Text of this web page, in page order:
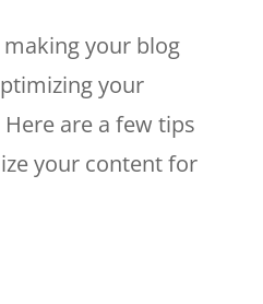
your blog
your
are a few tips
your content for